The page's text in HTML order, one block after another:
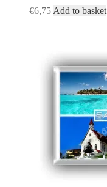
€6,75 Add to basket